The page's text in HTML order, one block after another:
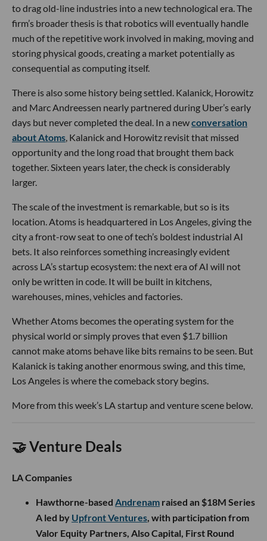
to drag old-line industries into a new technological era. The
firm’s broader thesis is that robotics will eventually handle
much of the repetitive work involved in making, moving and
storing physical goods, creating a market potentially as
consequential as computing itself.
There is also some history being settled. Kalanick, Horowitz
and Marc Andreessen nearly partnered during Uber’s early
days but never completed the deal. In a newconversation
about Atoms, Kalanick and Horowitz revisit that missed
opportunity and the long road that brought them back
together. Sixteen years later, the check is considerably
larger.
The scale of the investment is remarkable, but so is its
location. Atoms is headquartered in Los Angeles, giving the
city a front-row seat to one of tech’s boldest industrial AI
bets. It also reinforces something increasingly evident
across LA’s startup ecosystem: the next era of AI will not
only be written in code. It will be built in kitchens,
warehouses, mines, vehicles and factories.
Whether Atoms becomes the operating system for the
physical world or simply proves that even $1.7 billion
cannot make atoms behave like bits remains to be seen. But
Kalanick is taking another enormous swing, and this time,
Los Angeles is where the comeback story begins.
More from this week’s LA startup and venture scene below.
🤝 Venture Deals
LA Companies
Hawthorne-based Andrenam raised an $18M Series
A led by Upfront Ventures, with participation from
Valor Equity Partners, Also Capital, First Round